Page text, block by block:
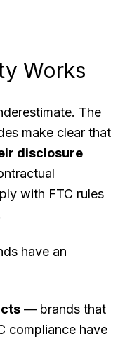
Works
The
make clear that
disclosure
with FTC rules
have an
— brands that
compliance have